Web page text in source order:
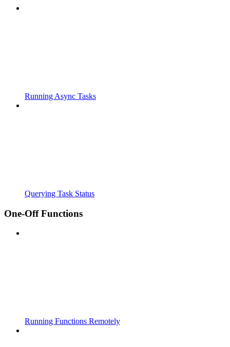
Running Async Tasks
Querying Task Status
One-Off Functions
Running Functions Remotely